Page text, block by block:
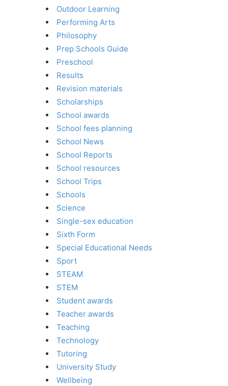
Outdoor Learning
Performing Arts
Philosophy
Prep Schools Guide
Preschool
Results
Revision materials
Scholarships
School awards
School fees planning
School News
School Reports
School resources
School Trips
Schools
Science
Single-sex education
Sixth Form
Special Educational Needs
Sport
STEAM
STEM
Student awards
Teacher awards
Teaching
Technology
Tutoring
University Study
Wellbeing